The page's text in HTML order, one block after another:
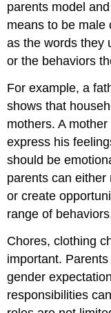
parents model
means to be male
as the words they
or the behaviors
For example, a
shows that
mothers. A
express his
should be
parents can
or create
range of
Chores, clothing
important.
gender
responsibilities